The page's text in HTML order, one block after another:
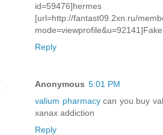
[url=http://fantast09.2xn.ru/
Reply
Anonymous 5:01 PM
valium pharmacycan you buy
xanax addiction
Reply